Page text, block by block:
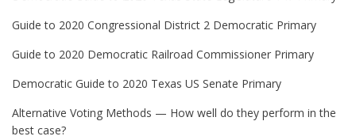
Guide to 2020 Congressional District 2 Democratic Primary
Guide to 2020 Democratic Railroad Commissioner Primary
Democratic Guide to 2020 Texas US Senate Primary
Alternative Voting Methods — How well do they perform in the
best case?